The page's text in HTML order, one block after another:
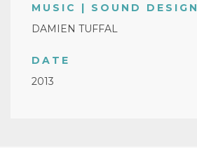
MUSIC | SOUND DESIGN
DAMIEN TUFFAL
DATE
2013